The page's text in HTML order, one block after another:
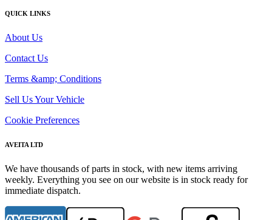
QUICK LINKS
About Us
Contact Us
Terms &amp; Conditions
Sell Us Your Vehicle
Cookie Preferences
AVEITA LTD
We have thousands of parts in stock, with new items arriving
weekly. Everything you see on our website is in stock ready for
immediate dispatch.